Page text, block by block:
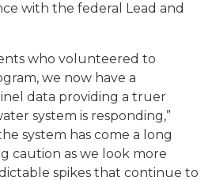
with the federal Lead and
who volunteered to
we now have a
data providing a truer
system is responding,”
system has come a long
caution as we look more
spikes that continue to